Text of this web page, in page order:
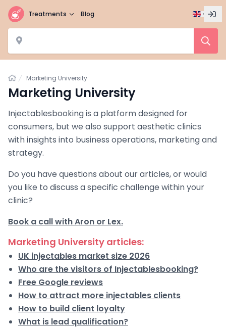
Treatments Blog
HomeMarketing University
Marketing University
Injectablesbooking is a platform designed for
consumers, but we also support aesthetic clinics
with insights into business operations, marketing and
strategy.
Do you have questions about our articles, or would
you like to discuss a specific challenge within your
clinic?
Book a call with Aron or Lex.
Marketing University articles:
UK injectables market size 2026
Who are the visitors of Injectablesbooking?
Free Google reviews
How to attract more injectables clients
How to build client loyalty
What is lead qualification?